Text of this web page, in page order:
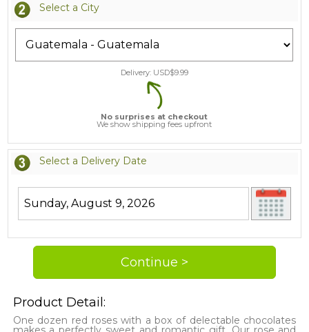
Select a City
Delivery: USD$9.99
No surprises at checkout
We show shipping fees upfront
Select a Delivery Date
Product Detail:
One dozen red roses with a box of delectable chocolates